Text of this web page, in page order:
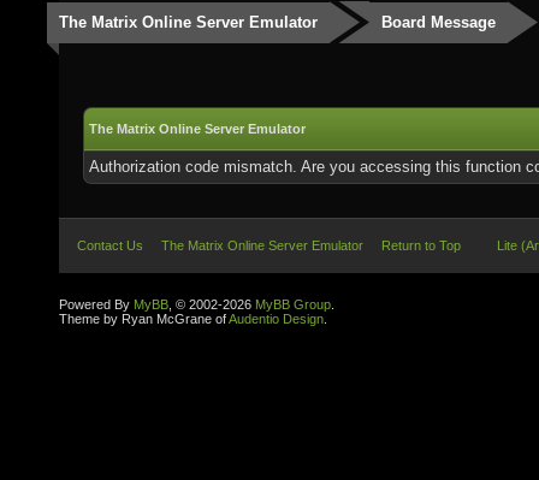
The Matrix Online Server Emulator Board Message
The Matrix Online Server Emulator
Authorization code mismatch. Are you accessing this function
Contact Us The Matrix Online Server Emulator Return to Top Lite
Powered By MyBB , © 2002-2026 MyBB Group
Theme by Ryan McGrane ofAudentio Design